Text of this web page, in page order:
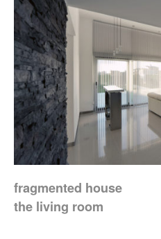
fragmented house
the living room